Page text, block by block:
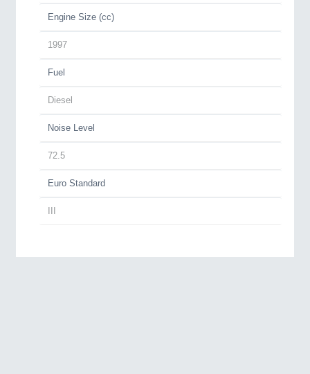
Engine Size (cc)
1997
Fuel
Diesel
Noise Level
72.5
Euro Standard